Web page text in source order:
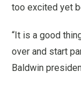
too excited yet
“It is a good
over and start
Baldwin